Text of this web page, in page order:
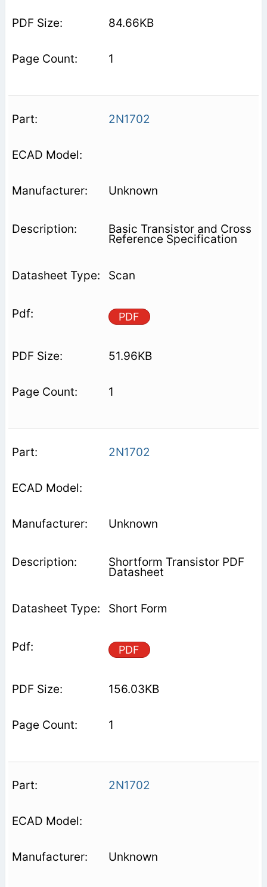
84.66KB
1
2N1702
Unknown
Basic Transistor and Cross
Reference Specification
Scan
PDF
51.96KB
1
2N1702
Unknown
Shortform Transistor PDF
Datasheet
Short Form
PDF
156.03KB
1
2N1702
Unknown